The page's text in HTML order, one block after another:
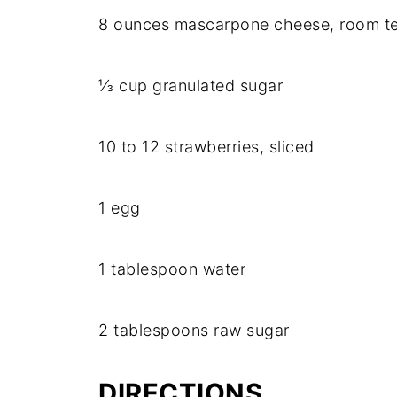
8 ounces mascarpone cheese, room
⅓ cup granulated sugar
10 to 12 strawberries, sliced
1 egg
1 tablespoon water
2 tablespoons raw sugar